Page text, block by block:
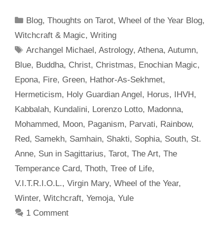
Categories
Blog,Thoughts on Tarot,Wheel of the Year Blog,
Witchcraft & Magic, Writing
Tags
Archangel Michael,Astrology,Athena,Autumn,
Blue, Buddha, Christ, Christmas, Enochian Magic,
Epona, Fire, Green, Hathor-As-Sekhmet,
Hermeticism, Holy Guardian Angel, Horus, IHVH,
Kabbalah, Kundalini, Lorenzo Lotto, Madonna,
Mohammed, Moon, Paganism, Parvati, Rainbow,
Red, Samekh, Samhain, Shakti, Sophia, South, St.
Anne, Sun in Sagittarius, Tarot, The Art, The
Temperance Card, Thoth, Tree of Life,
V.I.T.R.I.O.L., Virgin Mary, Wheel of the Year,
Winter, Witchcraft, Yemoja, Yule
1 Comment